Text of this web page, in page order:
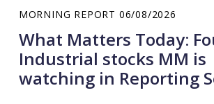
MORNING REPORT 06/08/2026
What Matters Today:
Industrial stocks MM is
watching in Reporting